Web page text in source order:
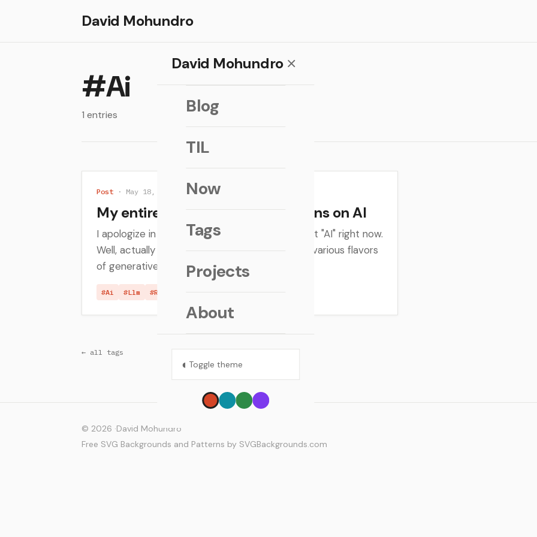
David Mohundro
David Mohundro
Blog
TIL
Now
Tags
Projects
About
◐ Toggle theme
#Ai
1 entries
Post · May 18, 2026
My entirely unasked for reflections on AI
I apologize in advance. Everyone is talking about "AI" right now.
Well, actually everyone is still talking about the various flavors
of generative AI and...
#Ai #Llm #Random
← all tags
© 2026 ·David Mohundro
Free SVG Backgrounds and Patterns by SVGBackgrounds.com